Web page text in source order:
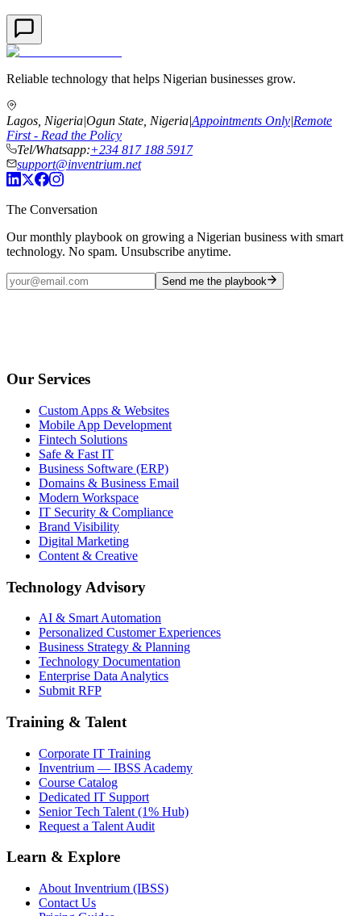
Reliable technology that helps Nigerian businesses grow.
Lagos, Nigeria|Ogun State, Nigeria|Appointments Only|Remote
First - Read the Policy
Tel/Whatsapp:+234 817 188 5917
support@inventrium.net
The Conversation
Our monthly playbook on growing a Nigerian business with smart
technology. No spam. Unsubscribe anytime.
Send me the playbook
Our Services
Custom Apps & Websites
Mobile App Development
Fintech Solutions
Safe & Fast IT
Business Software (ERP)
Domains & Business Email
Modern Workspace
IT Security & Compliance
Brand Visibility
Digital Marketing
Content & Creative
Technology Advisory
AI & Smart Automation
Personalized Customer Experiences
Business Strategy & Planning
Technology Documentation
Enterprise Data Analytics
Submit RFP
Training & Talent
Corporate IT Training
Inventrium — IBSS Academy
Course Catalog
Dedicated IT Support
Senior Tech Talent (1% Hub)
Request a Talent Audit
Learn & Explore
About Inventrium (IBSS)
Contact Us